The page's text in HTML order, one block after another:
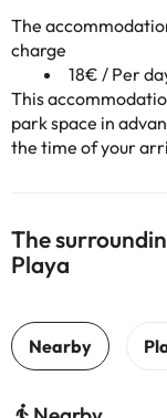
The
charge
18€ / Per
This
park space in
the time of your
The
Playa